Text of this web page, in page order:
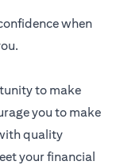
when
to make
you to make
quality
your financial